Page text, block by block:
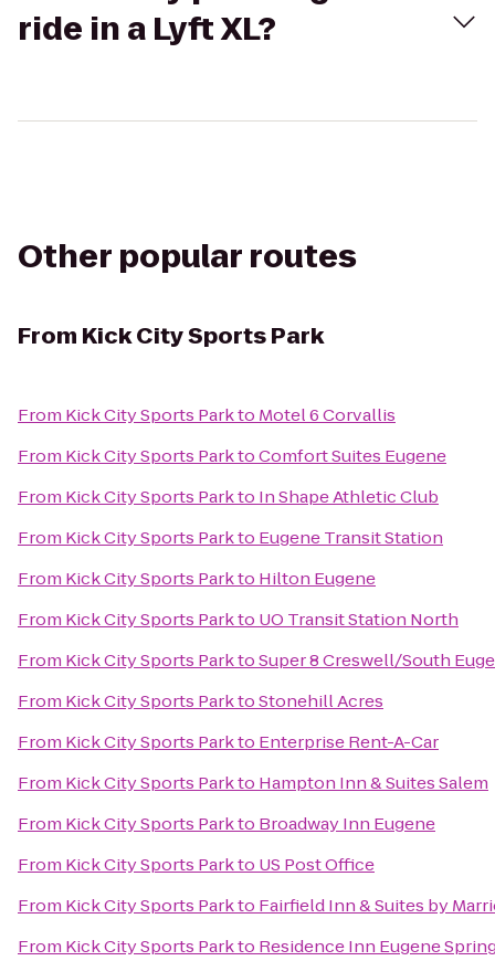
ride in a Lyft XL?
Other popular routes
From Kick City Sports Park
From Kick City Sports Parkto Motel 6 Corvallis
From Kick City Sports ParktoComfort Suites Eugene
From Kick City Sports Parkto In Shape Athletic Club
From Kick City Sports Parkto Eugene Transit Station
From Kick City Sports Parkto Hilton Eugene
From Kick City Sports Parkto UO Transit Station North
From Kick City Sports ParktoSuper 8 Creswell/South
From Kick City Sports ParktoStonehill Acres
From Kick City Sports Parkto Enterprise Rent-A-Car
From Kick City Sports Parkto Hampton Inn & Suites Salem
From Kick City Sports Parkto Broadway Inn Eugene
From Kick City Sports Parkto US Post Office
From Kick City Sports Parkto Fairfield Inn & Suites by
From Kick City Sports Parkto Residence Inn Eugene